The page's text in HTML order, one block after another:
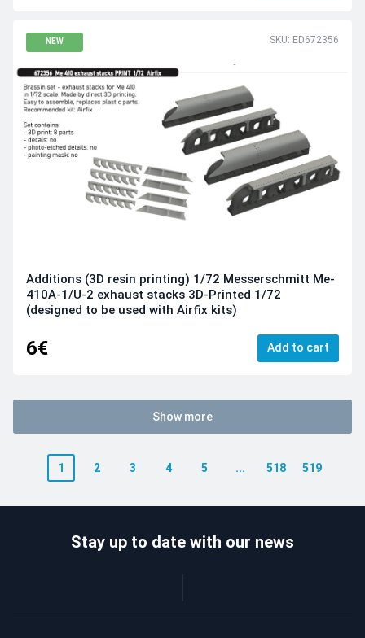
NEW SKU: ED672356
Additions (3D resin printing) 1/72 Messerschmitt Me-
410A-1/U-2 exhaust stacks 3D-Printed 1/72
(designed to be used with Airfix kits)
6€ Add to cart
Show more
1 2 3 4 5 ... 518 519
Stay up to date with our news